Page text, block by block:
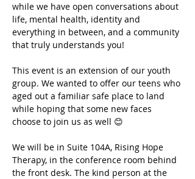
while we have open conversations about
life, mental health, identity and
everything in between, and a community
that truly understands you!
This event is an extension of our youth
group. We wanted to offer our teens who
aged out a familiar safe place to land
while hoping that some new faces
choose to join us as well 😊
We will be in Suite 104A, Rising Hope
Therapy, in the conference room behind
the front desk. The kind person at the